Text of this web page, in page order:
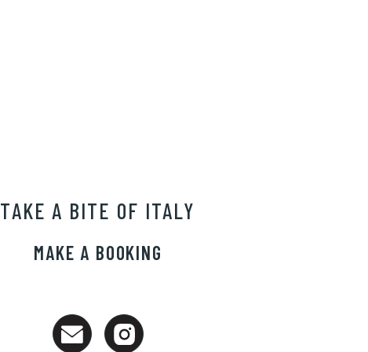
TAKE A BITE OF ITALY
MAKE A BOOKING